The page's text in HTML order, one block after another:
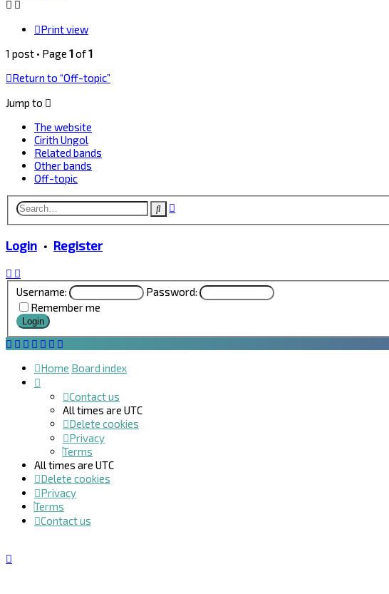
Print view
1 post • Page 1of1
Return to “Off-topic”
Jump to
The website
Cirith Ungol
Related bands
Other bands
Off-topic
Search
Login • Register
Username:
Password:
Remember me
Home Board index
Contact us
All times are UTC
Delete cookies
Privacy
Terms
All times are UTC
Delete cookies
Privacy
Terms
Contact us